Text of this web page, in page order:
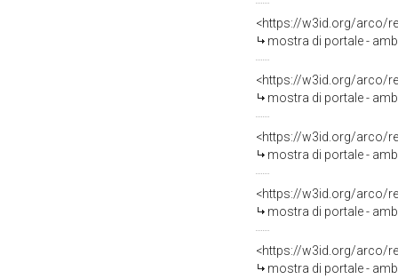
<https://w3id.org/arco/
mostra di portale -
<https://w3id.org/arco/
mostra di portale -
<https://w3id.org/arco/
mostra di portale -
<https://w3id.org/arco/
mostra di portale -
<https://w3id.org/arco/
mostra di portale -